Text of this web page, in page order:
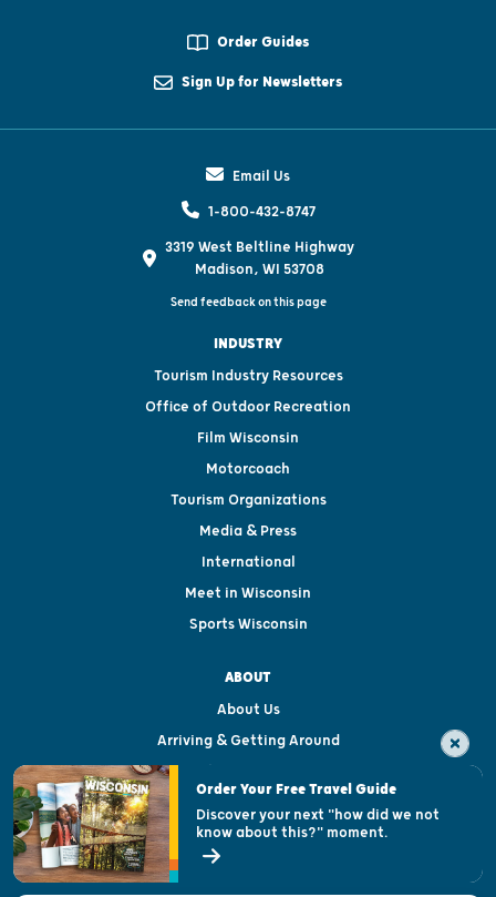
Order Guides
Sign Up for Newsletters
Email Us
1-800-432-8747
3319 West Beltline Highway
Madison, WI 53708
Send feedback on this page
INDUSTRY
Tourism Industry Resources
Office of Outdoor Recreation
Film Wisconsin
Motorcoach
Tourism Organizations
Media & Press
International
Meet in Wisconsin
Sports Wisconsin
ABOUT
About Us
Arriving & Getting Around
Visitor & Welcome Centers
Open Records Request
State of Wisconsin
Order Your Free Travel Guide
Discover your next "how did we not
know about this?" moment.